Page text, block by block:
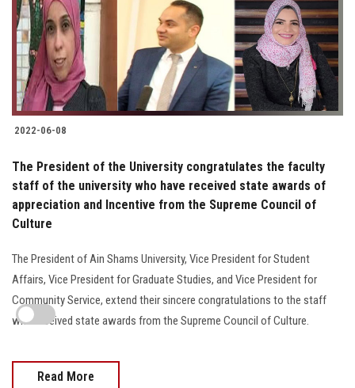
2022-06-08
The President of the University congratulates the faculty
staff of the university who have received state awards of
appreciation and Incentive from the Supreme Council of
Culture
The President of Ain Shams University, Vice President for Student
Affairs, Vice President for Graduate Studies, and Vice President for
Community Service, extend their sincere congratulations to the staff
who received state awards from the Supreme Council of Culture.
Read More